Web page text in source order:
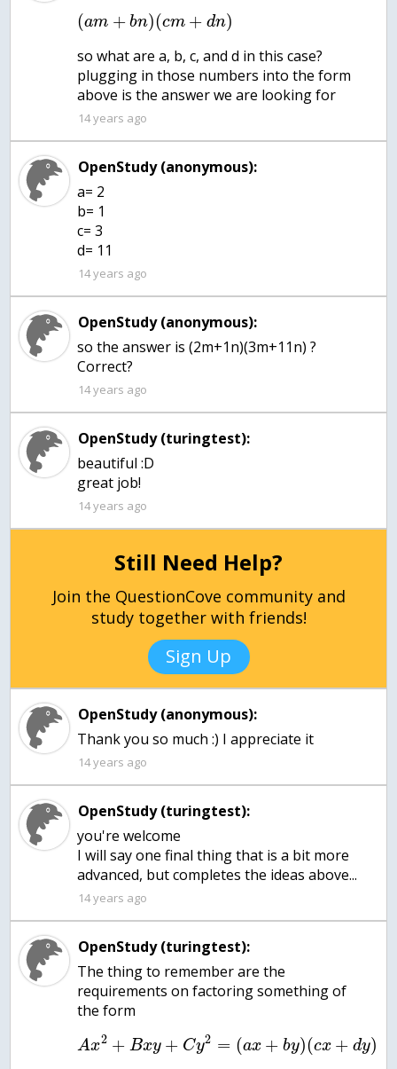
(am + bn)(cm + dn)
so what are a, b, c, and d in this case?
plugging in those numbers into the form
above is the answer we are looking for
14 years ago
OpenStudy (anonymous):
a= 2
b= 1
c= 3
d= 11
14 years ago
OpenStudy (anonymous):
so the answer is (2m+1n)(3m+11n) ?
Correct?
14 years ago
OpenStudy (turingtest):
beautiful :D
great job!
14 years ago
Still Need Help?
Join the QuestionCove community and
study together with friends!
Sign Up
OpenStudy (anonymous):
Thank you so much :) I appreciate it
14 years ago
OpenStudy (turingtest):
you're welcome
I will say one final thing that is a bit more
14 years ago
OpenStudy (turingtest):
The thing to remember are the
requirements on factoring something of
the form
Ax2 + Bxy + Cy2 = (ax + by)(cx + dy)